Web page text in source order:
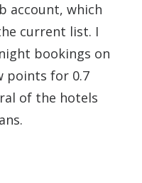
account, which
current list. I
bookings on
points for 0.7
of the hotels